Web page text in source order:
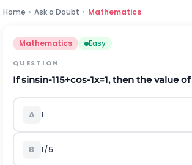
Home › Ask a Doubt › Mathematics
Mathematics Easy
QUESTION
Ifsinsin-115+cos-1x=1, then the value of
A 1
B 1/5